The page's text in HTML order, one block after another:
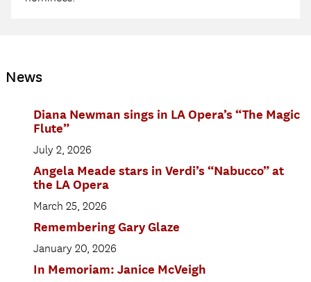
News
Diana Newman sings in LA Opera’s “The Magic
Flute”
July 2, 2026
Angela Meade stars in Verdi’s “Nabucco” at
the LA Opera
March 25, 2026
Remembering Gary Glaze
January 20, 2026
In Memoriam: Janice McVeigh